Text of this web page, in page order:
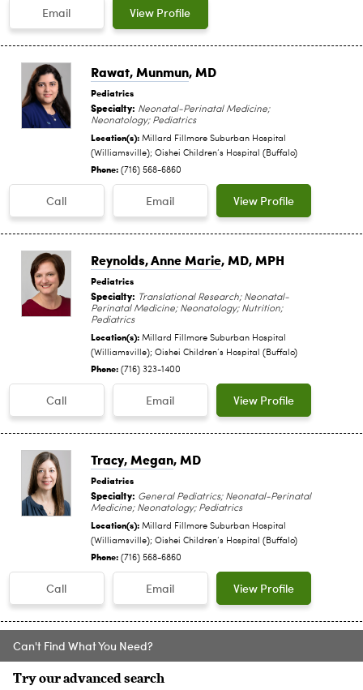
Email View Profile
Rawat, Munmun, MD
Pediatrics
Specialty: Neonatal-Perinatal Medicine;
Neonatology; Pediatrics
Location(s): Millard Fillmore Suburban Hospital
(Williamsville); Oishei Children‘s Hospital (Buffalo)
Phone: (716) 568-6860
Call Email View Profile
Reynolds, Anne Marie, MD, MPH
Pediatrics
Specialty: Translational Research; Neonatal-
Perinatal Medicine; Neonatology; Nutrition;
Pediatrics
Location(s): Millard Fillmore Suburban Hospital
(Williamsville); Oishei Children‘s Hospital (Buffalo)
Phone: (716) 323-1400
Call Email View Profile
Tracy, Megan, MD
Pediatrics
Specialty: General Pediatrics; Neonatal-Perinatal
Medicine; Neonatology; Pediatrics
Location(s): Millard Fillmore Suburban Hospital
(Williamsville); Oishei Children‘s Hospital (Buffalo)
Phone: (716) 568-6860
Call Email View Profile
Can't Find What You Need?
Try our advanced search